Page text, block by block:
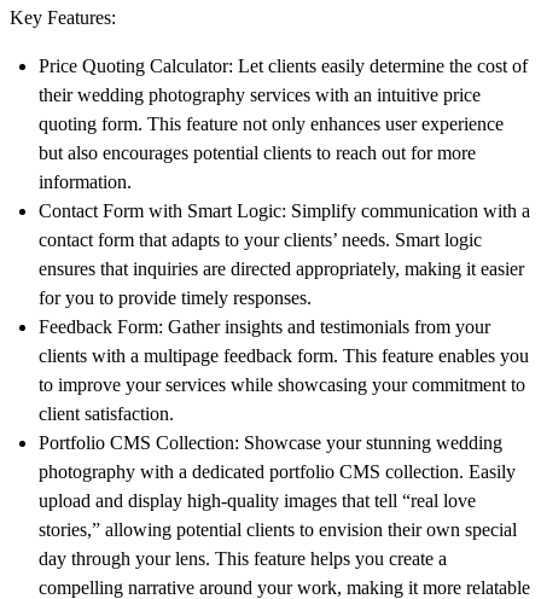
Key Features:
Price Quoting Calculator: Let clients easily determine the cost of
their wedding photography services with an intuitive price
quoting form. This feature not only enhances user experience
but also encourages potential clients to reach out for more
information.
Contact Form with Smart Logic: Simplify communication with a
contact form that adapts to your clients’ needs. Smart logic
ensures that inquiries are directed appropriately, making it easier
for you to provide timely responses.
Feedback Form: Gather insights and testimonials from your
clients with a multipage feedback form. This feature enables you
to improve your services while showcasing your commitment to
client satisfaction.
Portfolio CMS Collection: Showcase your stunning wedding
photography with a dedicated portfolio CMS collection. Easily
upload and display high-quality images that tell “real love
stories,” allowing potential clients to envision their own special
day through your lens. This feature helps you create a
compelling narrative around your work, making it more relatable